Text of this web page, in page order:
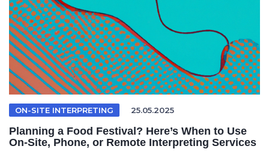
ON-SITE INTERPRETING 25.05.2025
Planning a Food Festival? Here’s When to Use
On-Site, Phone, or Remote Interpreting Services